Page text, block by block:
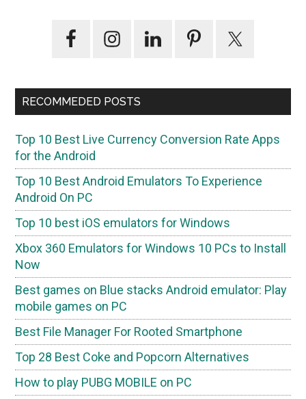
Primary
Sidebar
RECOMMEDED POSTS
Top 10 Best Live Currency Conversion Rate Apps
for the Android
Top 10 Best Android Emulators To Experience
Android On PC
Top 10 best iOS emulators for Windows
Xbox 360 Emulators for Windows 10 PCs to Install
Now
Best games on Blue stacks Android emulator: Play
mobile games on PC
Best File Manager For Rooted Smartphone
Top 28 Best Coke and Popcorn Alternatives
How to play PUBG MOBILE on PC